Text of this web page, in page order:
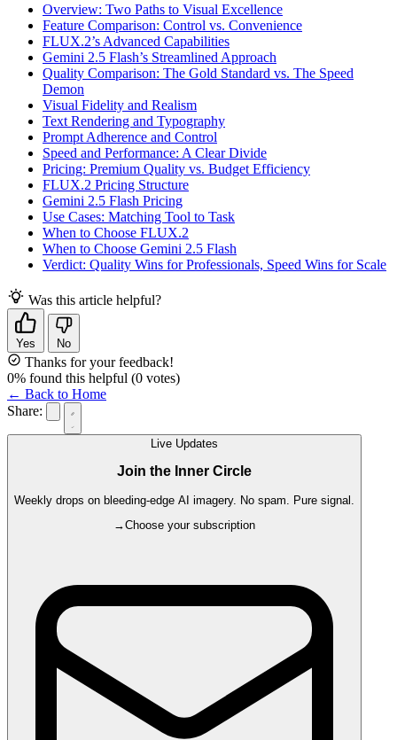
Overview: Two Paths to Visual Excellence
Feature Comparison: Control vs. Convenience
FLUX.2’s Advanced Capabilities
Gemini 2.5 Flash’s Streamlined Approach
Quality Comparison: The Gold Standard vs. The Speed
Demon
Visual Fidelity and Realism
Text Rendering and Typography
Prompt Adherence and Control
Speed and Performance: A Clear Divide
Pricing: Premium Quality vs. Budget Efficiency
FLUX.2 Pricing Structure
Gemini 2.5 Flash Pricing
Use Cases: Matching Tool to Task
When to Choose FLUX.2
When to Choose Gemini 2.5 Flash
Verdict: Quality Wins for Professionals, Speed Wins for Scale
Was this article helpful?
Yes No
Thanks for your feedback!
0% found this helpful (0 votes)
← Back to Home
Share:
Live Updates
Join the Inner Circle
Weekly drops on bleeding-edge AI imagery. No spam. Pure signal.
→Choose your subscription